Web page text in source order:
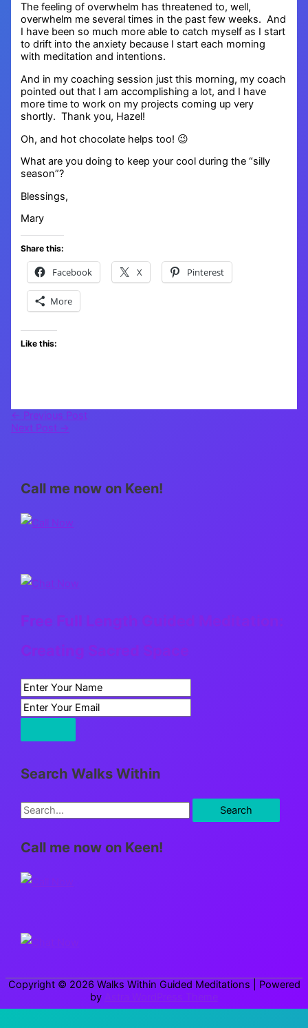
The feeling of overwhelm has threatened to, well,
overwhelm me several times in the past few weeks. And
I have been so much more able to catch myself as I start
to drift into the anxiety because I start each morning
with meditation and intentions.
And in my coaching session just this morning, my coach
pointed out that I am accomplishing a lot, and I have
more time to work on my projects coming up very
shortly. Thank you, Hazel!
Oh, and hot chocolate helps too! 😉
What are you doing to keep your cool during the “silly
season”?
Blessings,
Mary
Share this:
Facebook X Pinterest
More
Like this:
← Previous Post
Next Post →
Call me now on Keen!
Free Full Length Guided Meditation:
Creating Sacred Space
Search Walks Within
S
a
c
o
:
Call me now on Keen!
Copyright © 2026 Walks Within Guided Meditations | Powered
by
Astra WordPress Theme